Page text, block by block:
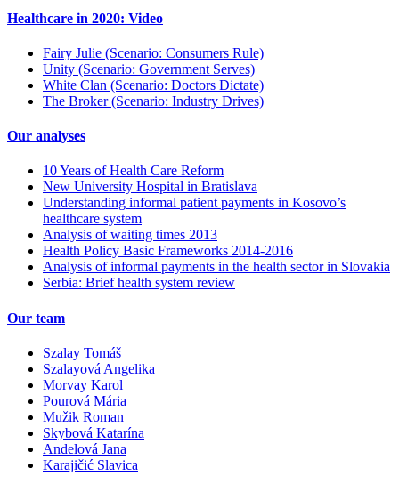
Healthcare in 2020: Video
Fairy Julie (Scenario: Consumers Rule)
Unity (Scenario: Government Serves)
White Clan (Scenario: Doctors Dictate)
The Broker (Scenario: Industry Drives)
Our analyses
10 Years of Health Care Reform
New University Hospital in Bratislava
Understanding informal patient payments in Kosovo’s
healthcare system
Analysis of waiting times 2013
Health Policy Basic Frameworks 2014-2016
Analysis of informal payments in the health sector in Slovakia
Serbia: Brief health system review
Our team
Szalay Tomáš
Szalayová Angelika
Morvay Karol
Pourová Mária
Mužik Roman
Skybová Katarína
Andelová Jana
Karajičić Slavica